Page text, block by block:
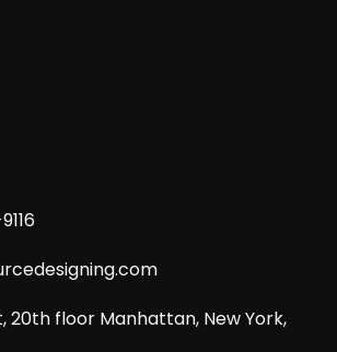
20th floor Manhattan, New York,